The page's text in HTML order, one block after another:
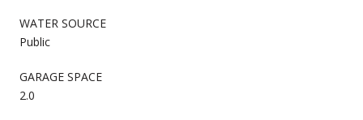
WATER SOURCE
Public
GARAGE SPACE
2.0